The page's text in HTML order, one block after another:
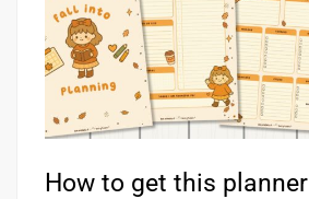
How to get this planner